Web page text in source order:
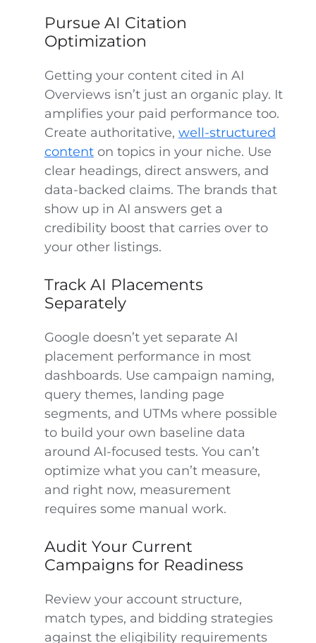
Pursue AI Citation
Optimization
Getting your content cited in AI
Overviews isn’t just an organic play. It
amplifies your paid performance too.
Create authoritative, well-structured
contenton topics in your niche. Use
clear headings, direct answers, and
data-backed claims. The brands that
show up in AI answers get a
credibility boost that carries over to
your other listings.
Track AI Placements
Separately
Google doesn’t yet separate AI
placement performance in most
dashboards. Use campaign naming,
query themes, landing page
segments, and UTMs where possible
to build your own baseline data
around AI-focused tests. You can’t
optimize what you can’t measure,
and right now, measurement
requires some manual work.
Audit Your Current
Campaigns for Readiness
Review your account structure,
match types, and bidding strategies
against the eligibility requirements